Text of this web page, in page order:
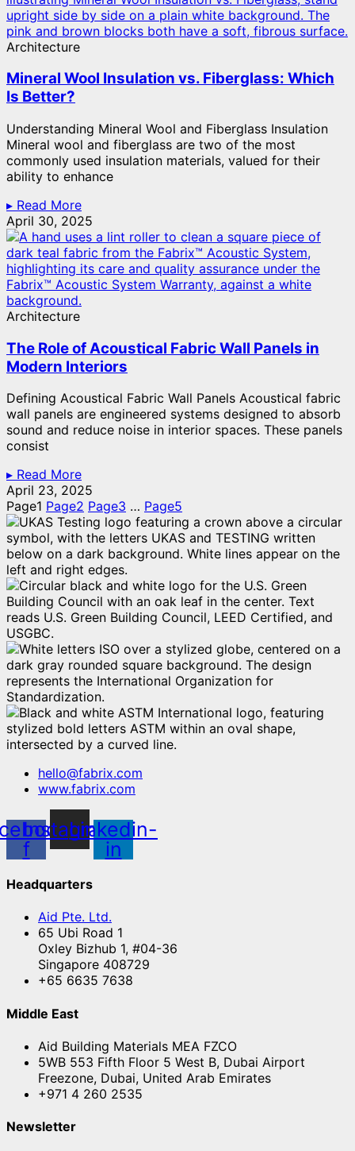
Architecture
Mineral Wool Insulation vs. Fiberglass: Which
Is Better?
Understanding Mineral Wool and Fiberglass Insulation
Mineral wool and fiberglass are two of the most
commonly used insulation materials, valued for their
ability to enhance
▸ Read More
April 30, 2025
Architecture
The Role of Acoustical Fabric Wall Panels in
Modern Interiors
Defining Acoustical Fabric Wall Panels Acoustical fabric
wall panels are engineered systems designed to absorb
sound and reduce noise in interior spaces. These panels
consist
▸ Read More
April 23, 2025
Page1 Page2 Page3 … Page5
hello@fabrix.com
www.fabrix.com
f
Instagram
Linkedin-
in
Headquarters
Aid Pte. Ltd.
65 Ubi Road 1
Oxley Bizhub 1, #04-36
Singapore 408729
+65 6635 7638
Middle East
Aid Building Materials MEA FZCO
5WB 553 Fifth Floor 5 West B, Dubai Airport
Freezone, Dubai, United Arab Emirates
+971 4 260 2535
Newsletter